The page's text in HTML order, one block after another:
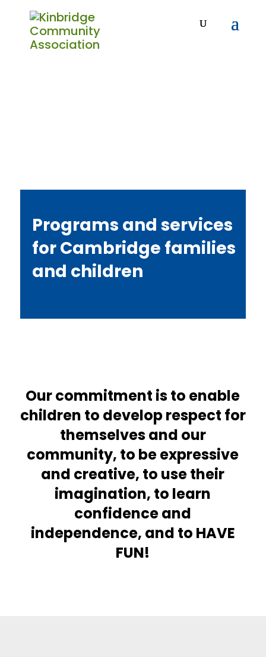
Programs and services
for Cambridge families
and children
Our commitment is to enable
children to develop respect for
themselves and our
community, to be expressive
and creative, to use their
imagination, to learn
confidence and
independence, and to HAVE
FUN!